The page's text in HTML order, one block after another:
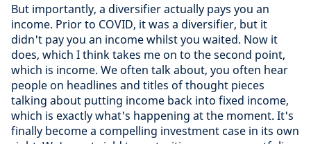
But importantly, a diversifier actually pays you an
income. Prior to COVID, it was a diversifier, but it
didn't pay you an income whilst you waited. Now it
does, which I think takes me on to the second point,
which is income. We often talk about, you often hear
people on headlines and titles of thought pieces
talking about putting income back into fixed income,
which is exactly what's happening at the moment. It's
finally become a compelling investment case in its own